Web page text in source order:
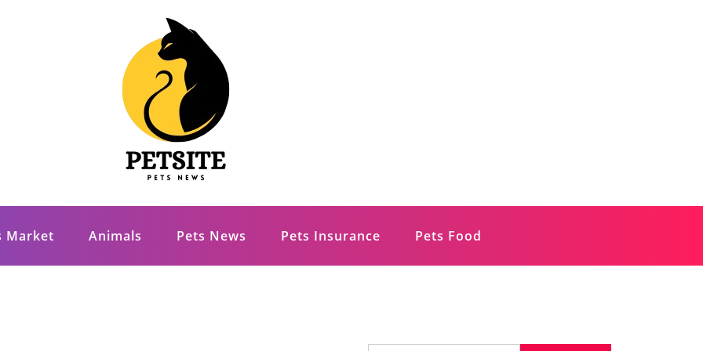
Market Animals Pets News Pets Insurance Pets Food